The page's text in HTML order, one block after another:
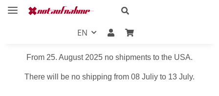
EN
From 25. August 2025 no shipments to the USA.
There will be no shipping from 08 Juliy to 13 July.